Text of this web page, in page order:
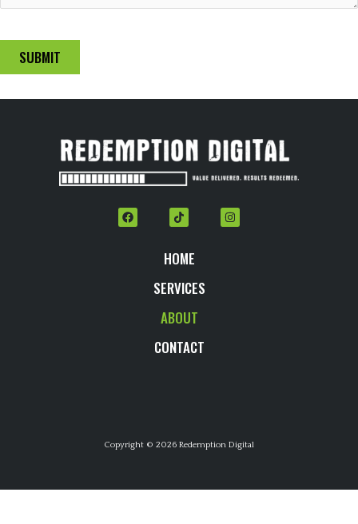
HOME
SERVICES
ABOUT
CONTACT
Copyright © 2026 Redemption Digital